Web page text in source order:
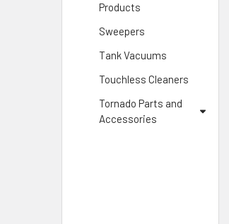
Products
Sweepers
Tank Vacuums
Touchless Cleaners
Tornado Parts and
Accessories